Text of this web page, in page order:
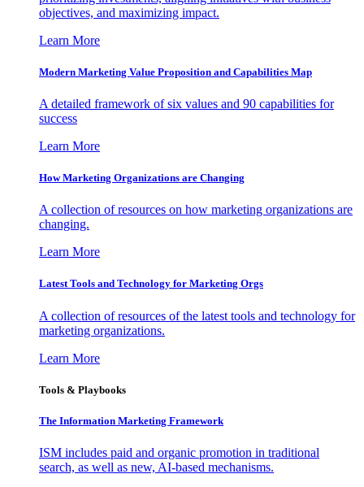
objectives, and maximizing impact.
Learn More
Modern Marketing Value Proposition and Capabilities Map
A detailed framework of six values and 90 capabilities for
success
Learn More
How Marketing Organizations are Changing
A collection of resources on how marketing organizations are
changing.
Learn More
Latest Tools and Technology for Marketing Orgs
A collection of resources of the latest tools and technology for
marketing organizations.
Learn More
Tools & Playbooks
The Information Marketing Framework
ISM includes paid and organic promotion in traditional
search, as well as new, AI-based mechanisms.